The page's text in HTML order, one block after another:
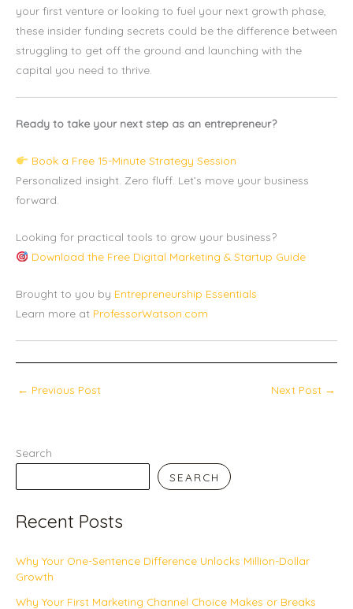
your first venture or looking to fuel your next growth phase,
these insider funding secrets could be the difference between
struggling to get off the ground and launching with the
capital you need to thrive.
Ready to take your next step as an entrepreneur?
Book a Free 15-Minute Strategy Session
Personalized insight. Zero fluff. Let’s move your business
forward.
Looking for practical tools to grow your business?
Download the Free Digital Marketing & Startup Guide
Brought to you by Entrepreneurship Essentials
Learn more at ProfessorWatson.com
← Previous Post Next Post →
Search
SEARCH
Recent Posts
Why Your One-Sentence Difference Unlocks Million-Dollar
Growth
Why Your First Marketing Channel Choice Makes or Breaks